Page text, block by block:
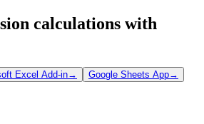
calculations with
Excel Add-in→ Google Sheets App→